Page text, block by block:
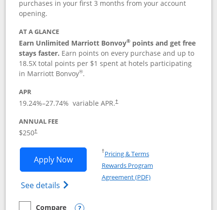
purchases in your first 3 months from your account
opening.
AT A GLANCE
Earn Unlimited Marriott Bonvoy® points and get free
stays faster. Earn points on every purchase and up to
18.5X total points per $1 spent at hotels participating
in Marriott Bonvoy®.
APR
19.24%–27.74% variable APR.†
ANNUAL FEE
$250†
Apply NowOpens Marriott Bonvoy Bountiful
See details Opens Marriott Bonvoy Bountiful
†Pricing & TermsOpens in a new window
Rewards Program
Agreement (PDF)Opens in a new
Compare